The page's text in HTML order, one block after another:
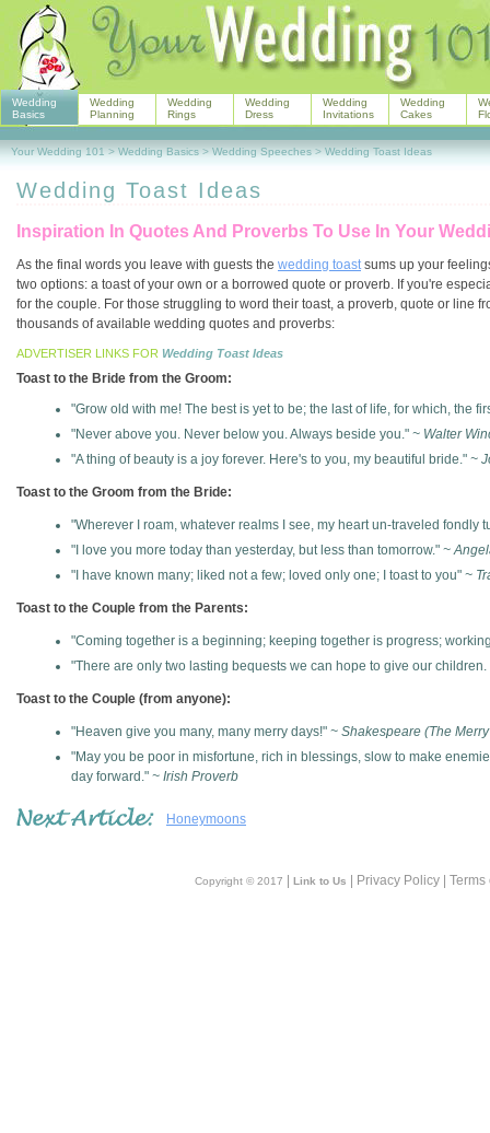
Wedding Toast Ideas
Inspiration In Quotes And Proverbs To Use In Your
As the final words you leave with guests the wedding toastsums up your
two options: a toast of your own or a borrowed quote or proverb. If you're
for the couple. For those struggling to word their toast, a proverb, quote or line
thousands of available wedding quotes and proverbs:
ADVERTISER LINKS FOR Wedding Toast Ideas
Toast to the Bride from the Groom:
"Grow old with me! The best is yet to be; the last of life, for which, the
"Never above you. Never below you. Always beside you." ~ Walter
"A thing of beauty is a joy forever. Here's to you, my beautiful bride." ~
Toast to the Groom from the Bride:
"Wherever I roam, whatever realms I see, my heart un-traveled fondly
"I love you more today than yesterday, but less than tomorrow." ~
"I have known many; liked not a few; loved only one; I toast to you" ~
Toast to the Couple from the Parents:
"Coming together is a beginning; keeping together is progress;
"There are only two lasting bequests we can hope to give our
Toast to the Couple (from anyone):
"Heaven give you many, many merry days!" ~ Shakespeare (The
"May you be poor in misfortune, rich in blessings, slow to make
day forward." ~ Irish Proverb
Honeymoons
Copyright © 2017 Link to Us | Privacy Policy |
Wedding
Basics
Wedding
Planning
Wedding
Rings
Wedding
Dress
Wedding
Invitations
Wedding
Cakes
Your Wedding 101 > Wedding Basics > Wedding Speeches > Wedding Toast Ideas